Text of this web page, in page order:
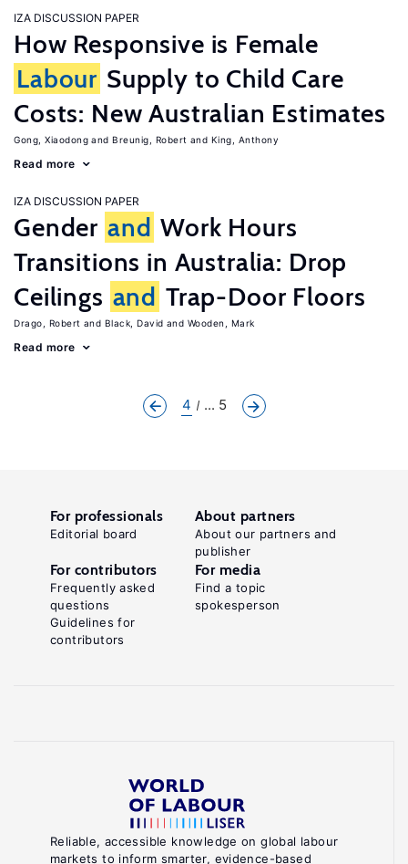
IZA DISCUSSION PAPER
How Responsive is Female
Labour Supply to Child Care
Costs: New Australian Estimates
Gong, Xiaodong Breunig, Robert King, Anthony
Read more
IZA DISCUSSION PAPER
Gender and Work Hours
Transitions in Australia: Drop
Ceilings and Trap-Door Floors
Drago, Robert Black, David Wooden, Mark
Read more
4 ... 5
Reliable, accessible knowledge on global labour
markets to inform smarter, evidence-based
For professionals
Editorial board
About partners
About our partners and
publisher
For contributors
Frequently asked
questions
Guidelines for
contributors
For media
Find a topic
spokesperson